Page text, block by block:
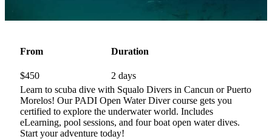
From
$450
Duration
2 days
Learn to scuba dive with Squalo Divers in Cancun or Puerto
Morelos! Our PADI Open Water Diver course gets you
certified to explore the underwater world. Includes
eLearning, pool sessions, and four boat open water dives.
Start your adventure today!